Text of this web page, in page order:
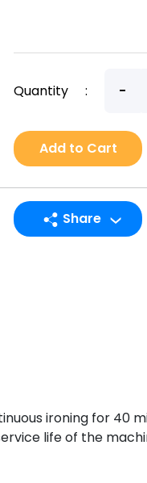
Quantity :
Add to Cart
Share
ironing for 40
life of the